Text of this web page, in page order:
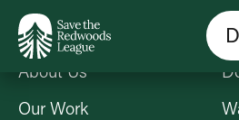
Who We Are
About Us
Our Work